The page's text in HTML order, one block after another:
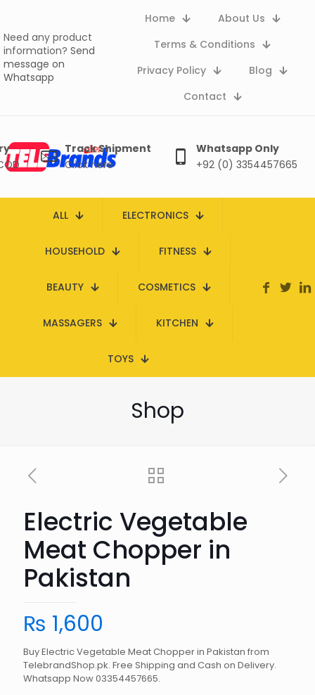
Need any product
information? Send
message on
Whatsapp
Home
About Us
Terms & Conditions
Privacy Policy
Blog
Contact
Track Shipment
Click here
Whatsapp Only
+92 (0) 3354457665
ALL ELECTRONICS
HOUSEHOLD FITNESS
BEAUTY COSMETICS
MASSAGERS KITCHEN
TOYS
Shop
Electric Vegetable
Meat Chopper in
Pakistan
₨ 1,600
Buy Electric Vegetable Meat Chopper in Pakistan from
TelebrandShop.pk. Free Shipping and Cash on Delivery.
Whatsapp Now 03354457665.